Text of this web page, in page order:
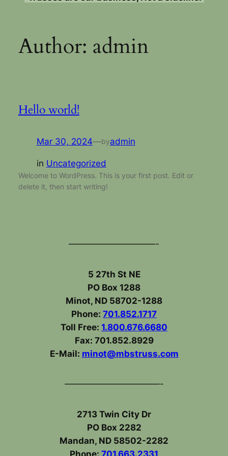
Author: admin
Hello world!
Mar 30, 2024—byadmin
in Uncategorized
Welcome to WordPress. This is your first post. Edit or
delete it, then start writing!
——————————-
5 27th St NE
PO Box 1288
Minot, ND 58702-1288
Phone: 701.852.1717
Toll Free: 1.800.676.6680
Fax: 701.852.8929
E-Mail: minot@mbstruss.com
———————————-
2713 Twin City Dr
PO Box 2282
Mandan, ND 58502-2282